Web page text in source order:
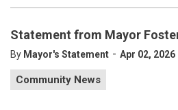
Statement from Mayor
By Mayor's Statement - Apr 02, 2026
Community News